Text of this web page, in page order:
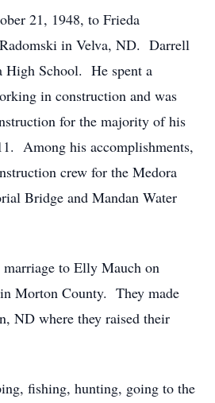
21, 1948, to Frieda
in Velva, ND. Darrell
High School. He spent a
in construction and was
for the majority of his
Among his accomplishments,
crew for the Medora
Bridge and Mandan Water
to Elly Mauch on
Morton County. They made
ND where they raised their
fishing, hunting, going to the